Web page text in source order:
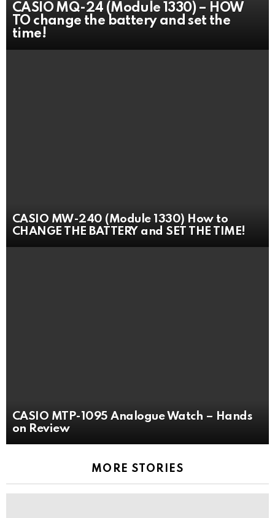
CASIO MQ-24 (Module 1330) – HOW
TO change the battery and set the
time!
CASIO MW-240 (Module 1330) How to
CHANGE THE BATTERY and SET THE TIME!
CASIO MTP-1095 Analogue Watch – Hands
on Review
MORE STORIES